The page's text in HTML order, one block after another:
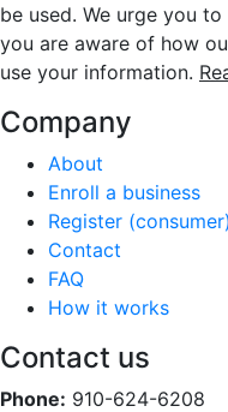
be used. We urge you
you are aware of how
use your information.
Company
About
Enroll a business
Register (consumer)
Contact
FAQ
How it works
Contact us
Phone: 910-624-6208